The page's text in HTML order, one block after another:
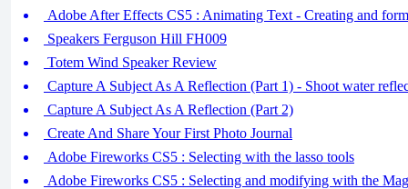
Adobe After Effects CS5 : Animating Text - Creating and
Speakers Ferguson Hill FH009
Totem Wind Speaker Review
Capture A Subject As A Reflection (Part 1) - Shoot water
Capture A Subject As A Reflection (Part 2)
Create And Share Your First Photo Journal
Adobe Fireworks CS5 : Selecting with the lasso tools
Adobe Fireworks CS5 : Selecting and modifying with the